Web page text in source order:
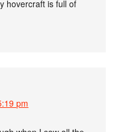
hovercraft is full of
pm